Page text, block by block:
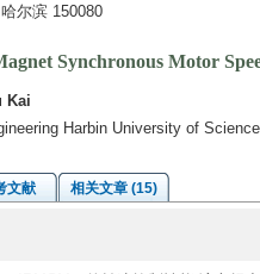
尔滨 150080
Synchronous Motor
Kai
Harbin University of
文献
相关文章 (15)